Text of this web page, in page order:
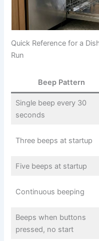
Quick Reference for a
Run
Beep Pattern
Single beep every 30
seconds
Three beeps at startup
Five beeps at startup
Continuous beeping
Beeps when buttons
pressed, no start